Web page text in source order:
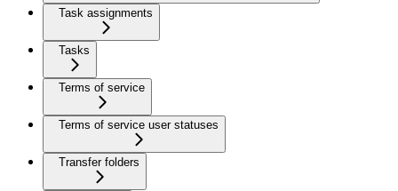
Task assignments
Tasks
Terms of service
Terms of service user statuses
Transfer folders